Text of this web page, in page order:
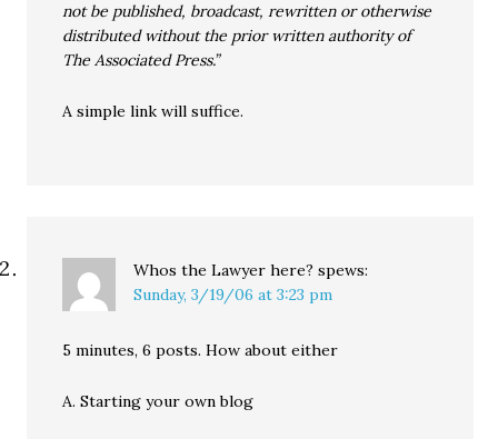
not be published, broadcast, rewritten or otherwise
distributed without the prior written authority of
The Associated Press.”
A simple link will suffice.
Whos the Lawyer here? spews:
Sunday, 3/19/06 at 3:23 pm
5 minutes, 6 posts. How about either
A. Starting your own blog